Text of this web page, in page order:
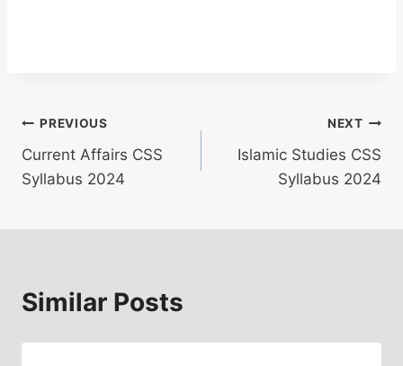
Post
navigation
PREVIOUS
Current Affairs CSS
Syllabus 2024
NEXT
Islamic Studies CSS
Syllabus 2024
Similar Posts